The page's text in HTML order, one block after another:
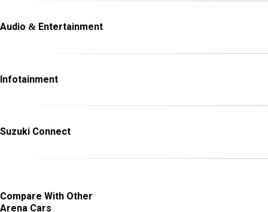
Audio & Entertainment
Infotainment
Suzuki Connect
Compare With Other
Arena Cars